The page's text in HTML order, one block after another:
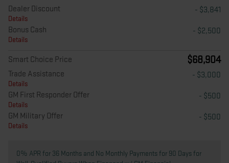
Dealer Discount
Details
- $3,841
Bonus Cash
Details
- $2,500
Smart Choice Price $68,904
Trade Assistance
Details
- $3,000
GM First Responder Offer
Details
- $500
GM Military Offer
Details
- $500
0% APR for 36 Months and No Monthly Payments for 90 Days for